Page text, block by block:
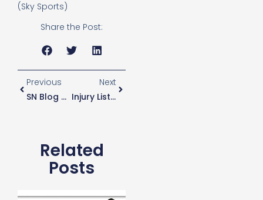
(Sky Sports)
Share the Post:
Previous
SN Blog 51 – It Is What It Is
Next
Injury List “crazy” Says Jan Vertonghen
Related
Posts